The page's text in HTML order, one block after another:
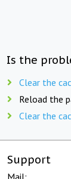
Is the
Clear the
Reload the
Clear the
Support
Mail: